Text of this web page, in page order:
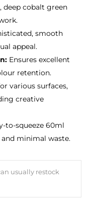
deep cobalt green
smooth
appeal.
Ensures excellent
retention.
various surfaces,
creative
to-squeeze 60ml
minimal waste.
usually restock